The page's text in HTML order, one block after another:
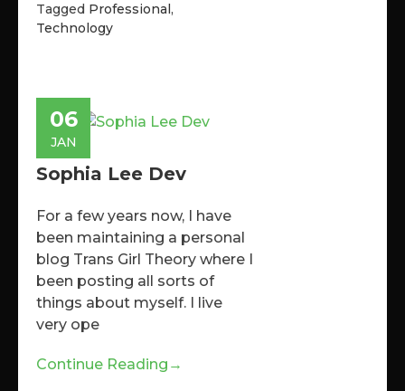
Tagged Professional,
Technology
06
JAN
Sophia Lee Dev
For a few years now, I have
been maintaining a personal
blog Trans Girl Theory where I
been posting all sorts of
things about myself. I live
very ope
Continue Reading →